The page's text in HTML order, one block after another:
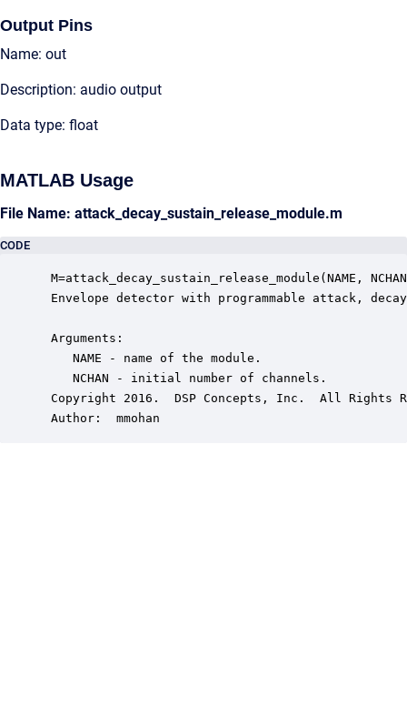
Output Pins
Name: out
Description: audio output
Data type: float
MATLAB Usage
File Name: attack_decay_sustain_release_module.m
CODE
M=attack_decay_sustain_release_module(NAME,
Envelope detector with programmable attack,
Arguments:
    NAME - name of the module.
    NCHAN - initial number of channels.
Copyright 2016.  DSP Concepts, Inc.  All Rights
Author:  mmohan